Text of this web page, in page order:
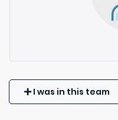
I was in this team